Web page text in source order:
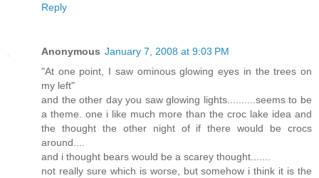
Reply
Anonymous January 7, 2008 at 9:03 PM
"At one point, I saw ominous glowing eyes in the trees on
my left"
and the other day you saw glowing lights..........seems to be
a theme. one i like much more than the croc lake idea and
the thought the other night of if there would be crocs
around....
and i thought bears would be a scarey thought.......
not really sure which is worse, but somehow i think it is the